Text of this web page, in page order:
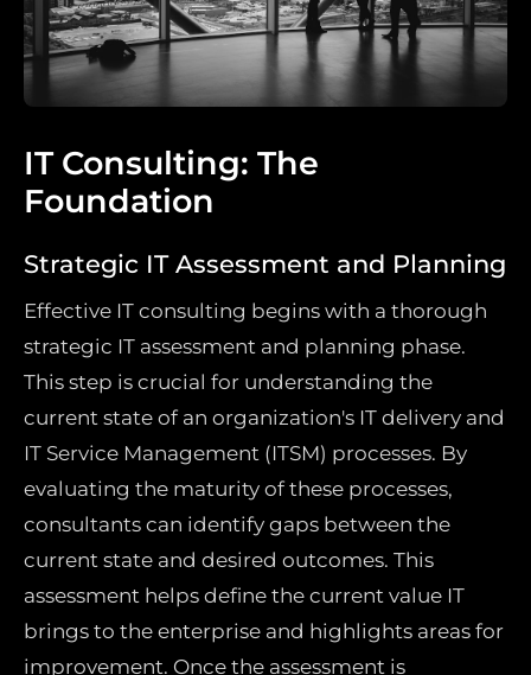
IT Consulting: The
Foundation
Strategic IT Assessment and Planning
Effective IT consulting begins with a thorough
strategic IT assessment and planning phase.
This step is crucial for understanding the
current state of an organization's IT delivery and
IT Service Management (ITSM) processes. By
evaluating the maturity of these processes,
consultants can identify gaps between the
current state and desired outcomes. This
assessment helps define the current value IT
brings to the enterprise and highlights areas for
improvement. Once the assessment is